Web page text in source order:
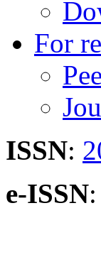
For
ISSN:
e-ISSN: